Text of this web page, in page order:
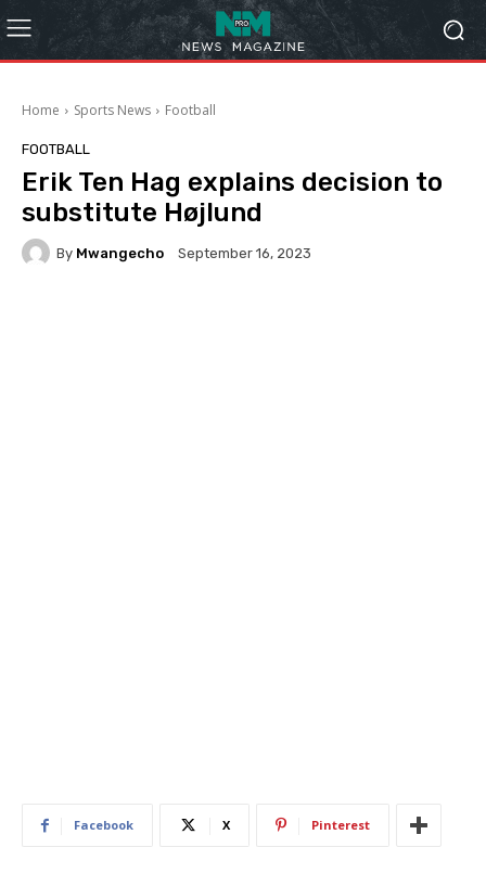
Home Sports News Football
FOOTBALL
Erik Ten Hag explains decision to
substitute Højlund
By Mwangecho September 16, 2023
Facebook X Pinterest